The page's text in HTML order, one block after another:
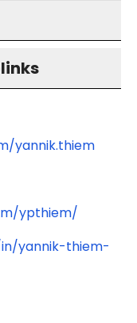
yannik.thiem
ypthiem/
yannik-thiem-